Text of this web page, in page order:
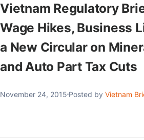
Vietnam Regulatory
Wage Hikes, Business
a New Circular on
and Auto Part Tax Cuts
November 24, 2015 Posted by Vietnam